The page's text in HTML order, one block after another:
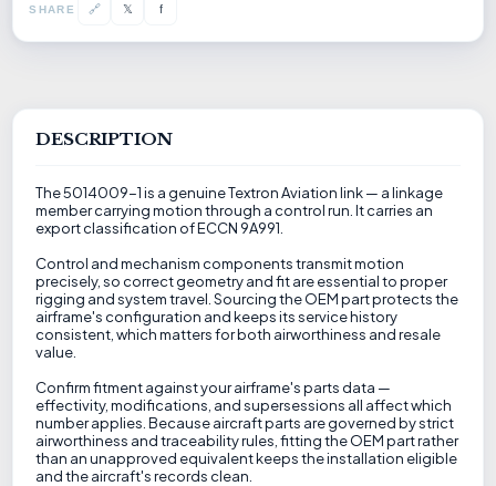
SHARE 🔗 𝕏 f
DESCRIPTION
The 5014009-1 is a genuine Textron Aviation link — a linkage
member carrying motion through a control run. It carries an
export classification of ECCN 9A991.
Control and mechanism components transmit motion
precisely, so correct geometry and fit are essential to proper
rigging and system travel. Sourcing the OEM part protects the
airframe's configuration and keeps its service history
consistent, which matters for both airworthiness and resale
value.
Confirm fitment against your airframe's parts data —
effectivity, modifications, and supersessions all affect which
number applies. Because aircraft parts are governed by strict
airworthiness and traceability rules, fitting the OEM part rather
than an unapproved equivalent keeps the installation eligible
and the aircraft's records clean.